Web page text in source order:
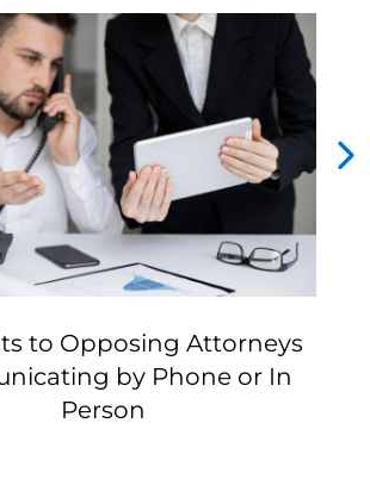
to Opposing Attorneys
by Phone or In
Person